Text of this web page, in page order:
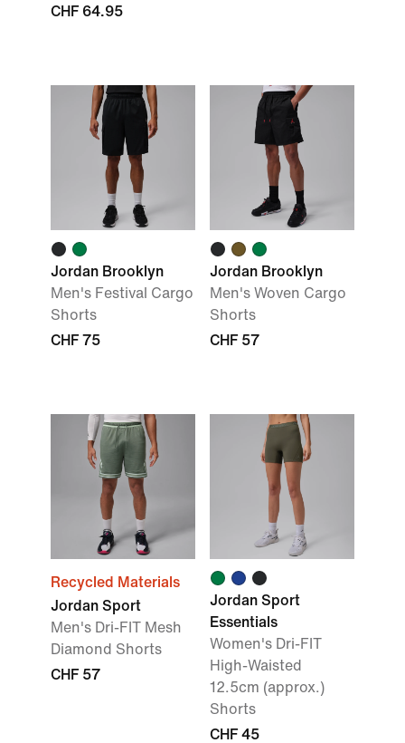
CHF 64.95
Jordan Brooklyn
Men's Festival Cargo
Shorts
CHF 75
Jordan Brooklyn
Men's Woven Cargo
Shorts
CHF 57
Recycled Materials
Jordan Sport
Men's Dri-FIT Mesh
Diamond Shorts
CHF 57
Jordan Sport
Essentials
Women's Dri-FIT
High-Waisted
12.5cm (approx.)
Shorts
CHF 45